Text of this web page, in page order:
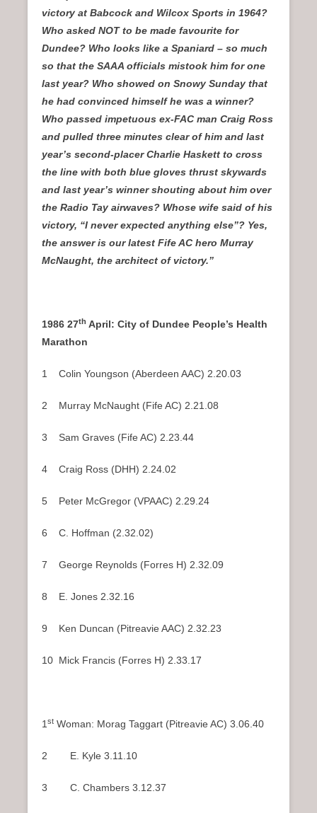
victory at Babcock and Wilcox Sports in 1964?
Who asked NOT to be made favourite for
Dundee? Who looks like a Spaniard – so much
so that the SAAA officials mistook him for one
last year? Who showed on Snowy Sunday that
he had convinced himself he was a winner?
Who passed impetuous ex-FAC man Craig Ross
and pulled three minutes clear of him and last
year’s second-placer Charlie Haskett to cross
the line with both blue gloves thrust skywards
and last year’s winner shouting about him over
the Radio Tay airwaves? Whose wife said of his
victory, “I never expected anything else”? Yes,
the answer is our latest Fife AC hero Murray
McNaught, the architect of victory.”
1986 27th April: City of Dundee People’s Health
Marathon
1 Colin Youngson (Aberdeen AAC) 2.20.03
2 Murray McNaught (Fife AC) 2.21.08
3 Sam Graves (Fife AC) 2.23.44
4 Craig Ross (DHH) 2.24.02
5 Peter McGregor (VPAAC) 2.29.24
6 C. Hoffman (2.32.02)
7 George Reynolds (Forres H) 2.32.09
8 E. Jones 2.32.16
9 Ken Duncan (Pitreavie AAC) 2.32.23
10 Mick Francis (Forres H) 2.33.17
1st Woman: Morag Taggart (Pitreavie AC) 3.06.40
2 E. Kyle 3.11.10
3 C. Chambers 3.12.37